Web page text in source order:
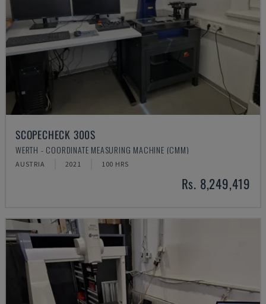
SCOPECHECK 300S
WERTH - COORDINATE MEASURING MACHINE (CMM)
AUSTRIA 2021 100 HRS
Rs. 8,249,419